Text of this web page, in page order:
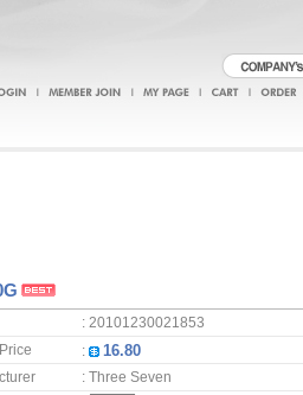
: 20101230021853
:
: Three Seven